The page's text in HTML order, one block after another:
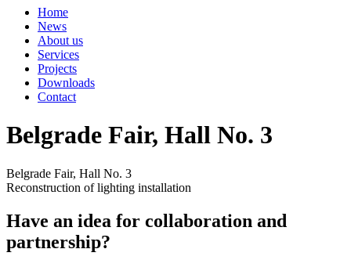
Home
News
About us
Services
Projects
Downloads
Contact
Belgrade Fair, Hall No. 3
Belgrade Fair, Hall No. 3
Reconstruction of lighting installation
Have an idea for collaboration and
partnership?